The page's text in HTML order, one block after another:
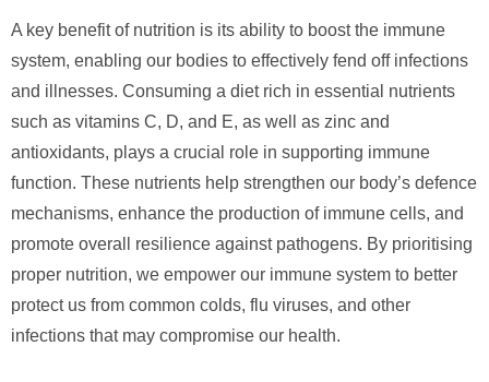
A key benefit of nutrition is its ability to boost the immune
system, enabling our bodies to effectively fend off infections
and illnesses. Consuming a diet rich in essential nutrients
such as vitamins C, D, and E, as well as zinc and
antioxidants, plays a crucial role in supporting immune
function. These nutrients help strengthen our body’s defence
mechanisms, enhance the production of immune cells, and
promote overall resilience against pathogens. By prioritising
proper nutrition, we empower our immune system to better
protect us from common colds, flu viruses, and other
infections that may compromise our health.